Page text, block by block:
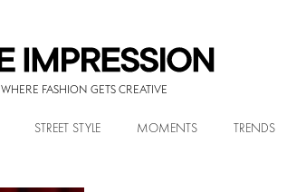
WHERE FASHION GETS CREATIVE
STREET STYLE MOMENTS TRENDS